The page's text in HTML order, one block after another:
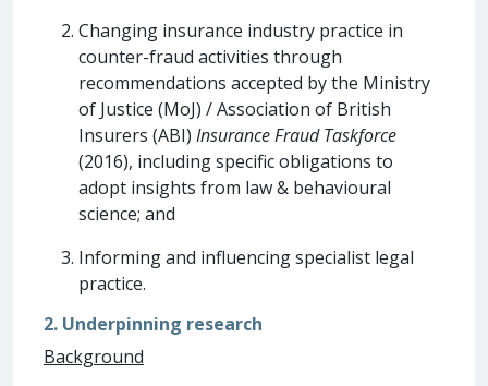
Changing insurance industry practice in
counter-fraud activities through
recommendations accepted by the Ministry
of Justice (MoJ) / Association of British
Insurers (ABI) Insurance Fraud Taskforce
(2016), including specific obligations to
adopt insights from law & behavioural
science; and
Informing and influencing specialist legal
practice.
2. Underpinning research
Background